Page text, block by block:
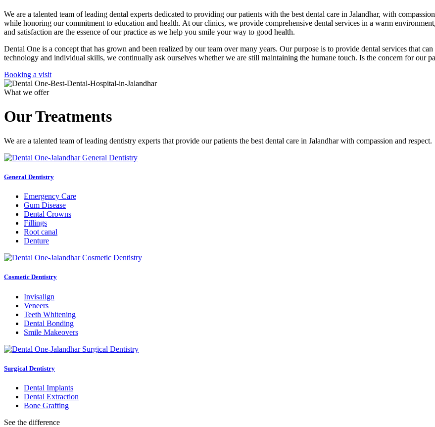
We are a talented team of leading dental experts dedicated to providing our patients with the best dental care in Jalandhar, with
while honoring our commitment to education and health. At our clinics, we provide comprehensive dental services in a warm
and satisfaction are the essence of our practice as we help you smile your way to good health.
Dental One is a concept that has grown and been realized by our team over many years. Our purpose is to provide dental services that
technology and individual skills, we continually ask ourselves whether we are still maintaining the humane touch. Is the concern for our
Booking a visit
What we offer
Our Treatments
We are a talented team of leading dentistry experts that provide our patients the best dental care in Jalandhar with compassion and respect.
General Dentistry
Emergency Care
Gum Disease
Dental Crowns
Fillings
Root canal
Denture
Cosmetic Dentistry
Invisalign
Veneers
Teeth Whitening
Dental Bonding
Smile Makeovers
Surgical Dentistry
Dental Implants
Dental Extraction
Bone Grafting
See the difference